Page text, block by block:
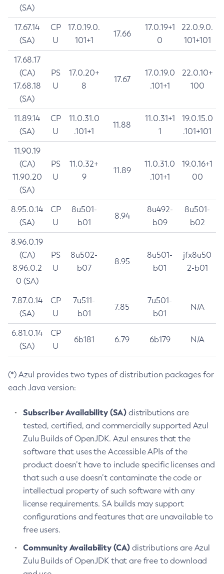
(SA)
17.67.14
(SA)
CP
U
17.0.19.0.
101+1
17.66
17.0.19+1
0
22.0.9.0.
101+101
17.68.17
(CA)
17.68.18
(SA)
PS
U
17.0.20+
8
17.67
17.0.19.0
.101+1
22.0.10+
100
11.89.14
(SA)
CP
U
11.0.31.0
.101+1
11.88
11.0.31+1
1
19.0.15.0
.101+101
11.90.19
(CA)
11.90.20
(SA)
PS
U
11.0.32+
9
11.89
11.0.31.0
.101+1
19.0.16+1
00
8.95.0.14
(SA)
CP
U
8u501-
b01
8.94
8u492-
b09
8u501-
b02
8.96.0.19
(CA)
8.96.0.2
0 (SA)
PS
U
8u502-
b07
8.95
8u501-
b01
jfx8u50
2-b01
7.87.0.14
(SA)
CP
U
7u511-
b01
7.85
7u501-
b01
N/A
6.81.0.14
(SA)
CP
U
6b181 6.79 6b179 N/A
(*) Azul provides two types of distribution packages for
each Java version:
Subscriber Availability (SA) distributions are
tested, certified, and commercially supported Azul
Zulu Builds of OpenJDK. Azul ensures that the
software that uses the Accessible APIs of the
product doesn’t have to include specific licenses and
that such a use doesn’t contaminate the code or
intellectual property of such software with any
license requirements. SA builds may support
configurations and features that are unavailable to
free users.
Community Availability (CA) distributions are Azul
Zulu Builds of OpenJDK that are free to download